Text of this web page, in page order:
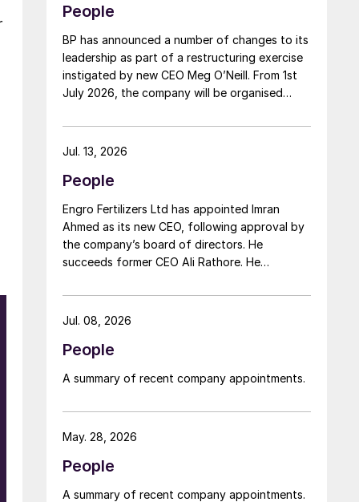
People
BP has announced a number of changes to its
leadership as part of a restructuring exercise
instigated by new CEO Meg O’Neill. From 1st
July 2026, the company will be organised
Upstream and Downstream – replacing the
previous three-segment structure. Gordon
president, Upstream; and Richard Harding will
Downstream. Both bring decades of
operational experience and leadership to their
roles. A recruitment process is underway to
appoint a permanent EVP Downstream.
People
Engro Fertilizers Ltd has appointed Imran
Ahmed as its new CEO, following approval by
the company’s board of directors. He
succeeds former CEO Ali Rathore. He
operational performance during his tenure,
despite gas supply constraints, inflationary
Engro is one of Pakistan’s leading fertilizer
plants in Daharki and Port Qasim. It is widely
Jul. 13, 2026
People
A summary of recent company appointments.
Jul. 08, 2026
People
A summary of recent company appointments.
May. 28, 2026